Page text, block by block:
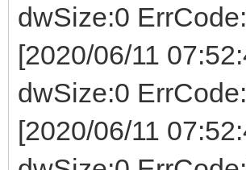
dwSize:0
[2020/06/11
dwSize:0
[2020/06/11